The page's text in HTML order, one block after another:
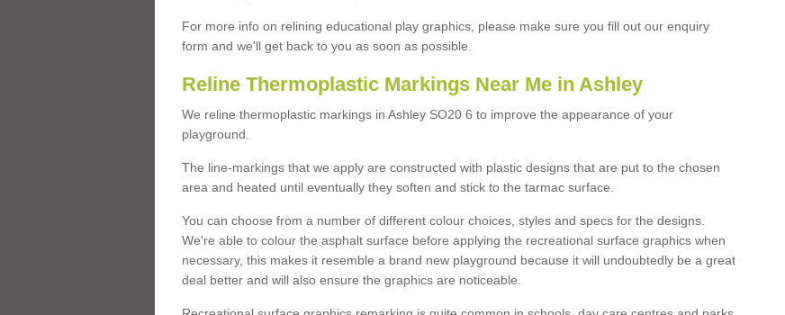
For more info on relining educational play graphics, please make sure you fill out our enquiry
form and we'll get back to you as soon as possible.
Reline Thermoplastic Markings Near Me in Ashley
We reline thermoplastic markings in Ashley SO20 6 to improve the appearance of your
playground.
The line-markings that we apply are constructed with plastic designs that are put to the chosen
area and heated until eventually they soften and stick to the tarmac surface.
You can choose from a number of different colour choices, styles and specs for the designs.
We're able to colour the asphalt surface before applying the recreational surface graphics when
necessary, this makes it resemble a brand new playground because it will undoubtedly be a great
deal better and will also ensure the graphics are noticeable.